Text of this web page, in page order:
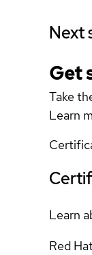
Next
Get
Take
Learn
Learn
Red